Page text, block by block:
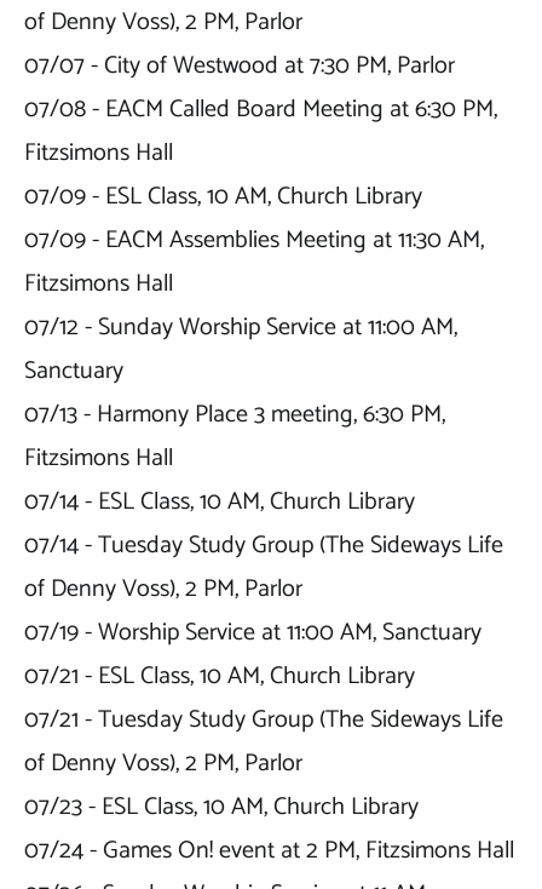
of Denny Voss), 2 PM, Parlor
07/07 - City of Westwood at 7:30 PM, Parlor
07/08 - EACM Called Board Meeting at 6:30 PM,
Fitzsimons Hall
07/09 - ESL Class, 10 AM, Church Library
07/09 - EACM Assemblies Meeting at 11:30 AM,
Fitzsimons Hall
07/12 - Sunday Worship Service at 11:00 AM,
Sanctuary
07/13 - Harmony Place 3 meeting, 6:30 PM,
Fitzsimons Hall
07/14 - ESL Class, 10 AM, Church Library
07/14 - Tuesday Study Group (The Sideways Life
of Denny Voss), 2 PM, Parlor
07/19 - Worship Service at 11:00 AM, Sanctuary
07/21 - ESL Class, 10 AM, Church Library
07/21 - Tuesday Study Group (The Sideways Life
of Denny Voss), 2 PM, Parlor
07/23 - ESL Class, 10 AM, Church Library
07/24 - Games On! event at 2 PM, Fitzsimons Hall